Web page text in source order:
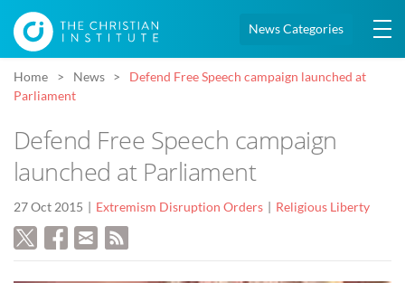
News Categories
Home News
Defend Free Speech campaign launched at
Parliament
Defend Free Speech campaign
launched at Parliament
27 Oct 2015 Extremism Disruption Orders Religious Liberty